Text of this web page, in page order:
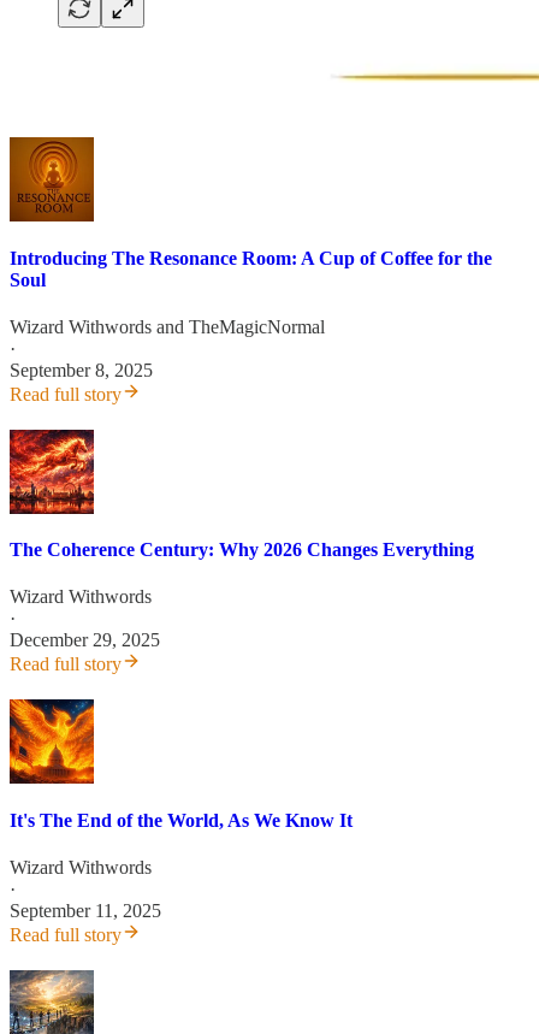
Introducing The Resonance Room: A Cup of Coffee for the
Soul
Wizard Withwords and TheMagicNormal
·
September 8, 2025
Read full story
The Coherence Century: Why 2026 Changes Everything
Wizard Withwords
·
December 29, 2025
Read full story
It's The End of the World, As We Know It
Wizard Withwords
·
September 11, 2025
Read full story